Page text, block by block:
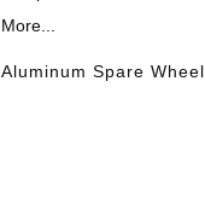
More...
Aluminum Spare Wheel